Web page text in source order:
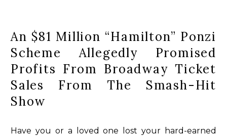
An $81 Million “Hamilton” Ponzi
Scheme Allegedly Promised
Profits From Broadway Ticket
Sales From The Smash-Hit
Show
Have you or a loved one lost your hard-earned